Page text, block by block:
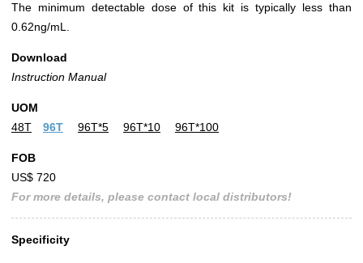
The minimum detectable dose of this kit is typically less than
0.62ng/mL.
Download
Instruction Manual
UOM
48T
96T 96T*5 96T*10 96T*100
FOB
US$ 720
For more details, please contact local distributors!
Specificity